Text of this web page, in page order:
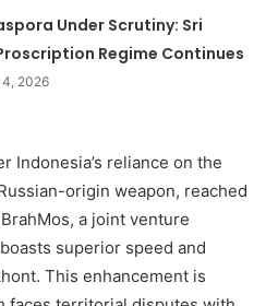
Under Scrutiny: Sri
Regime Continues
4, 2026
Indonesia’s reliance on the
origin weapon, reached
a joint venture
superior speed and
This enhancement is